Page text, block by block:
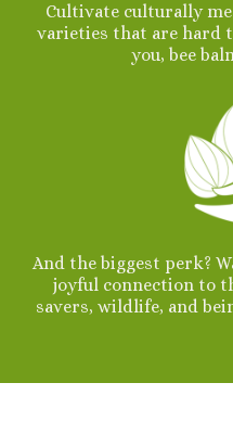
Cultivate culturally
varieties that are hard
you, bee
And the biggest perk?
joyful connection to
savers, wildlife, and